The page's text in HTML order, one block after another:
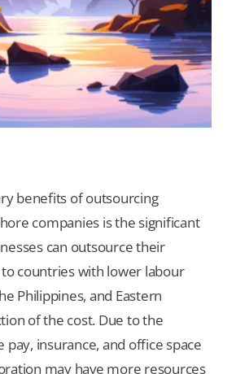
benefits of outsourcing
companies is the significant
can outsource their
countries with lower labour
Philippines, and Eastern
of the cost. Due to the
pay, insurance, and office space
may have more resources